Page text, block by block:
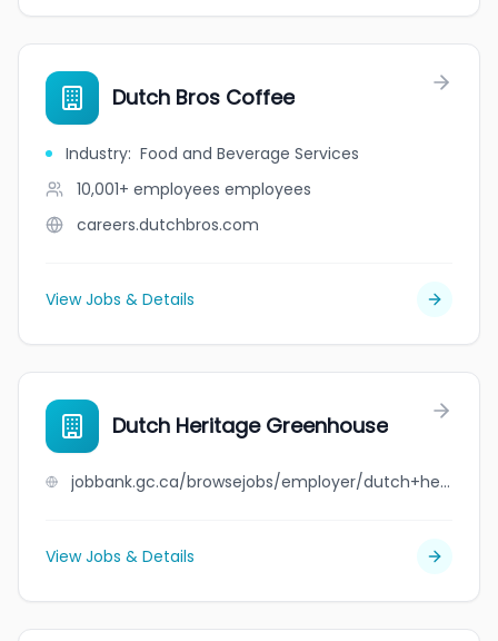
Dutch Bros Coffee
Industry: Food and Beverage Services
10,001+ employees employees
careers.dutchbros.com
View Jobs & Details
Dutch Heritage Greenhouse
jobbank.gc.ca/browsejobs/employer/dutch+heritage+greenhouse/ca
View Jobs & Details